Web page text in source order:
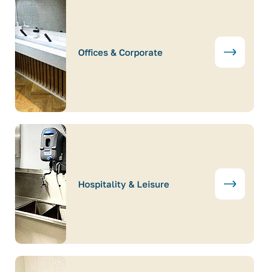
Offices & Corporate
Hospitality & Leisure